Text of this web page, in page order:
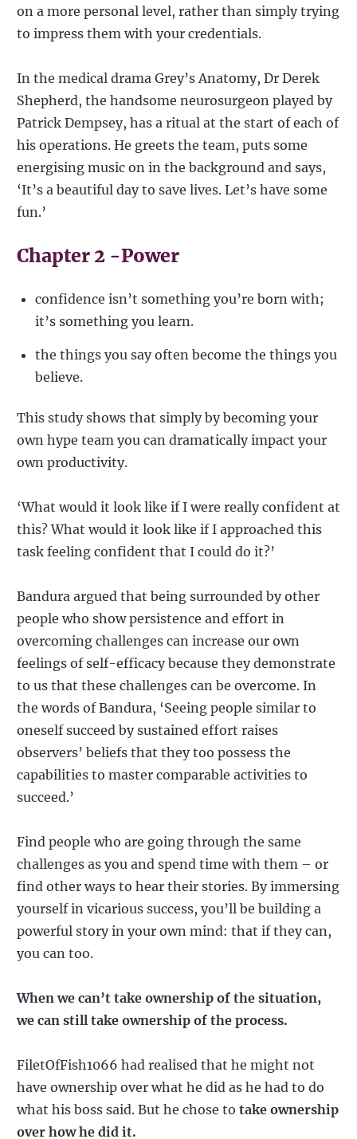
on a more personal level, rather than simply trying
to impress them with your credentials.
In the medical drama Grey’s Anatomy, Dr Derek
Shepherd, the handsome neurosurgeon played by
Patrick Dempsey, has a ritual at the start of each of
his operations. He greets the team, puts some
energising music on in the background and says,
‘It’s a beautiful day to save lives. Let’s have some
fun.’
Chapter 2 -Power
confidence isn’t something you’re born with;
it’s something you learn.
the things you say often become the things you
believe.
This study shows that simply by becoming your
own hype team you can dramatically impact your
own productivity.
‘What would it look like if I were really confident at
this? What would it look like if I approached this
task feeling confident that I could do it?’
Bandura argued that being surrounded by other
people who show persistence and effort in
overcoming challenges can increase our own
feelings of self-efficacy because they demonstrate
to us that these challenges can be overcome. In
the words of Bandura, ‘Seeing people similar to
oneself succeed by sustained effort raises
observers’ beliefs that they too possess the
capabilities to master comparable activities to
succeed.’
Find people who are going through the same
challenges as you and spend time with them – or
find other ways to hear their stories. By immersing
yourself in vicarious success, you’ll be building a
powerful story in your own mind: that if they can,
you can too.
When we can’t take ownership of the situation,
we can still take ownership of the process.
FiletOfFish1066 had realised that he might not
have ownership over what he did as he had to do
what his boss said. But he chose to take ownership
over how he did it.